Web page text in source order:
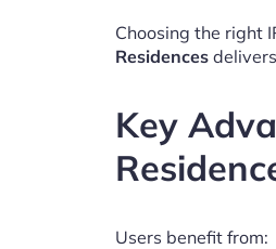
Choosing the right
Residences
Key
Users benefit from: